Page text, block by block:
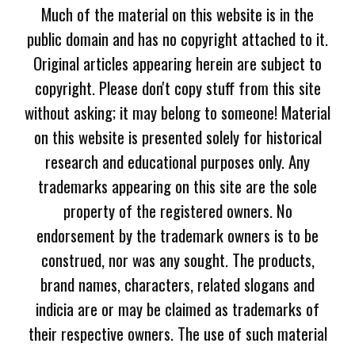
Much of the material on this website is in the
public domain and has no copyright attached to it.
Original articles appearing herein are subject to
copyright. Please don't copy stuff from this site
without asking; it may belong to someone! Material
on this website is presented solely for historical
research and educational purposes only. Any
trademarks appearing on this site are the sole
property of the registered owners. No
endorsement by the trademark owners is to be
construed, nor was any sought. The products,
brand names, characters, related slogans and
indicia are or may be claimed as trademarks of
their respective owners. The use of such material